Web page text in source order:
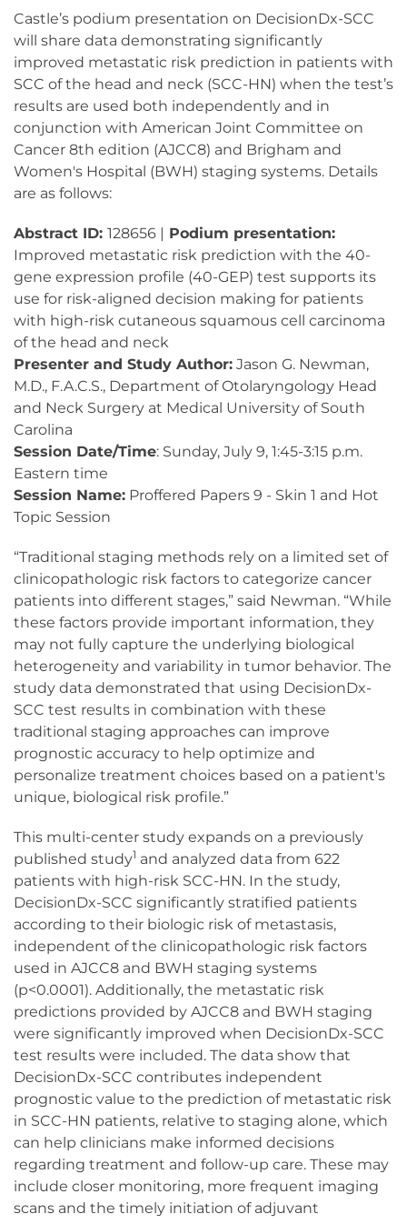
Castle’s podium presentation on DecisionDx-SCC
will share data demonstrating significantly
improved metastatic risk prediction in patients with
SCC of the head and neck (SCC-HN) when the test’s
results are used both independently and in
conjunction with American Joint Committee on
Cancer 8th edition (AJCC8) and Brigham and
Women's Hospital (BWH) staging systems. Details
are as follows:
Abstract ID: 128656 |
Podium presentation:
Improved metastatic risk prediction with the 40-
gene expression profile (40-GEP) test supports its
use for risk-aligned decision making for patients
with high-risk cutaneous squamous cell carcinoma
of the head and neck
Presenter and Study Author: Jason G. Newman,
M.D., F.A.C.S., Department of Otolaryngology Head
and Neck Surgery at Medical University of South
Carolina
Session Date/Time: Sunday, July 9, 1:45-3:15 p.m.
Eastern time
Session Name: Proffered Papers 9 - Skin 1 and Hot
Topic Session
“Traditional staging methods rely on a limited set of
clinicopathologic risk factors to categorize cancer
patients into different stages,” said Newman. “While
these factors provide important information, they
may not fully capture the underlying biological
heterogeneity and variability in tumor behavior. The
study data demonstrated that using DecisionDx-
SCC test results in combination with these
traditional staging approaches can improve
prognostic accuracy to help optimize and
personalize treatment choices based on a patient's
unique, biological risk profile.”
This multi-center study expands on a previously
published study1 and analyzed data from 622
patients with high-risk SCC-HN. In the study,
DecisionDx-SCC significantly stratified patients
according to their biologic risk of metastasis,
independent of the clinicopathologic risk factors
used in AJCC8 and BWH staging systems
(p<0.0001). Additionally, the metastatic risk
predictions provided by AJCC8 and BWH staging
were significantly improved when DecisionDx-SCC
test results were included. The data show that
DecisionDx-SCC contributes independent
prognostic value to the prediction of metastatic risk
in SCC-HN patients, relative to staging alone, which
can help clinicians make informed decisions
regarding treatment and follow-up care. These may
include closer monitoring, more frequent imaging
scans and the timely initiation of adjuvant